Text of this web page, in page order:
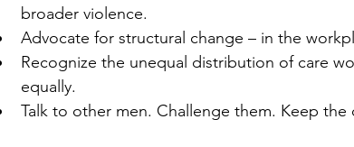
broader violence.
Advocate for structural change – in the
Recognize the unequal distribution of care
equally.
Talk to other men. Challenge them. Keep the